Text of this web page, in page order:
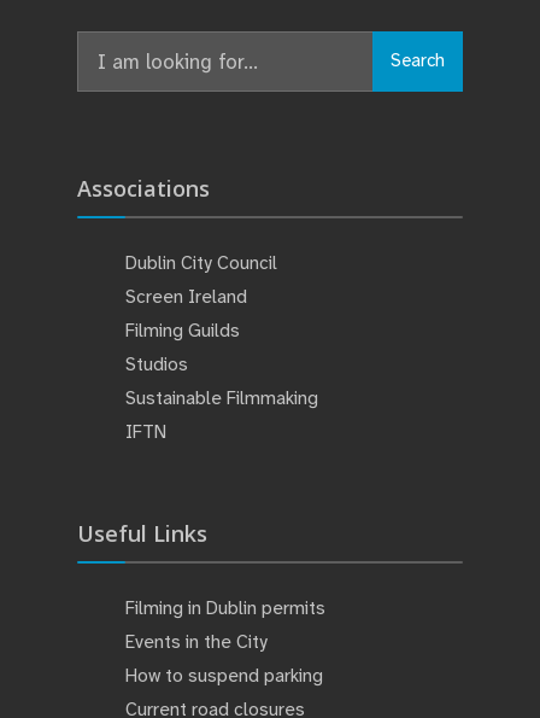
Search
Associations
Dublin City Council
Screen Ireland
Filming Guilds
Studios
Sustainable Filmmaking
IFTN
Useful Links
Filming in Dublin permits
Events in the City
How to suspend parking
Current road closures